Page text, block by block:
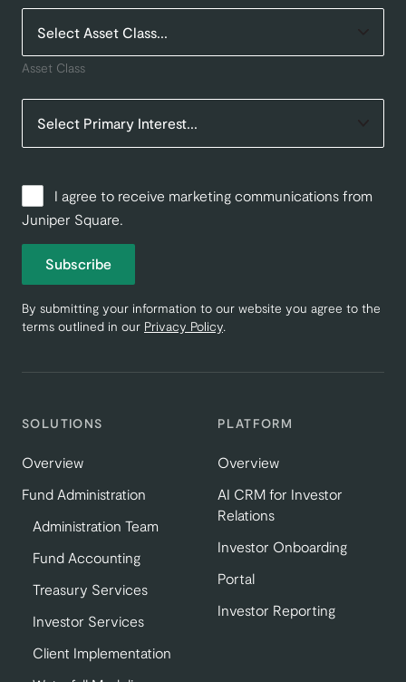
SOLUTIONS
Overview
Fund Administration
Administration Team
Fund Accounting
Treasury Services
Investor Services
Client Implementation
PLATFORM
Overview
AI CRM for Investor
Relations
Investor Onboarding
Portal
Investor Reporting
Asset Class
I agree to receive marketing communications from
Juniper Square.
Subscribe
By submitting your information to our website you agree to the
terms outlined in our Privacy Policy.